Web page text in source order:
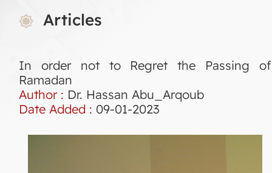
Articles
In order not to Regret the Passing of
Ramadan
Author : Dr. Hassan Abu_Arqoub
Date Added : 09-01-2023